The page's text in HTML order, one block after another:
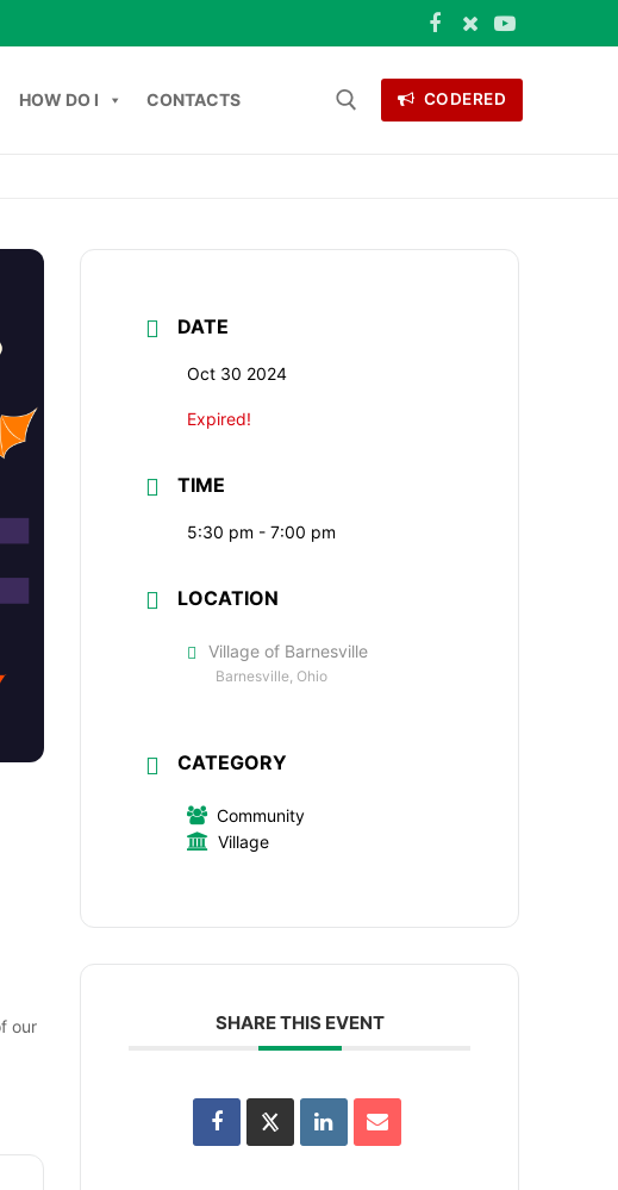
HOW DO I CONTACTS CODERED
I CONTACTS
our
DATE
Oct 30 2024
Expired!
TIME
5:30 pm - 7:00 pm
LOCATION
Village of Barnesville
Barnesville, Ohio
CATEGORY
Community
Village
SHARE THIS EVENT